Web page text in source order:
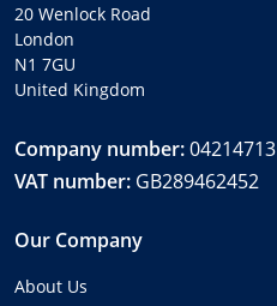
20 Wenlock Road
London
N1 7GU
United Kingdom
Company number:04214713
VAT number: GB289462452
Our Company
About Us